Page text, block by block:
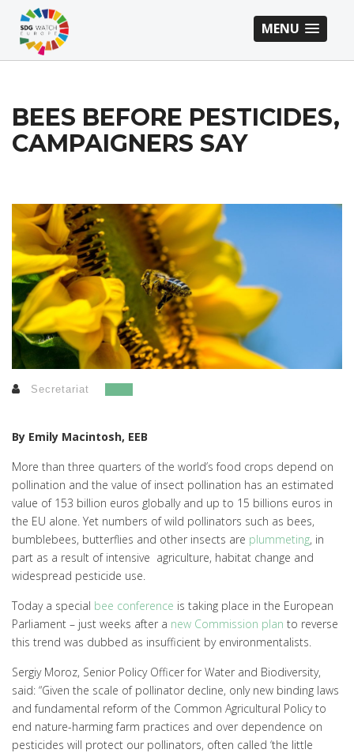
MENU
BEES BEFORE PESTICIDES,
CAMPAIGNERS SAY
Secretariat
By Emily Macintosh, EEB
More than three quarters of the world’s food crops depend on
pollination and the value of insect pollination has an estimated
value of 153 billion euros globally and up to 15 billions euros in
the EU alone. Yet numbers of wild pollinators such as bees,
bumblebees, butterflies and other insects are plummeting, in
part as a result of intensive agriculture, habitat change and
widespread pesticide use.
Today a special bee conference is taking place in the European
Parliament – just weeks after a new Commission plan to reverse
this trend was dubbed as insufficient by environmentalists.
Sergiy Moroz, Senior Policy Officer for Water and Biodiversity,
said: “Given the scale of pollinator decline, only new binding laws
and fundamental reform of the Common Agricultural Policy to
end nature-harming farm practices and over dependence on
pesticides will protect our pollinators, often called ‘the little